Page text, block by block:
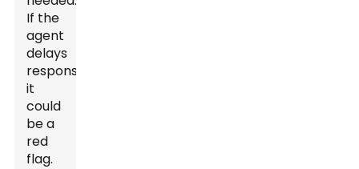
If the
agent
delays
responses,
it
could
be a
red
flag.